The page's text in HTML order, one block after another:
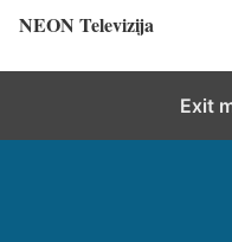
NEON Televizija
Exit